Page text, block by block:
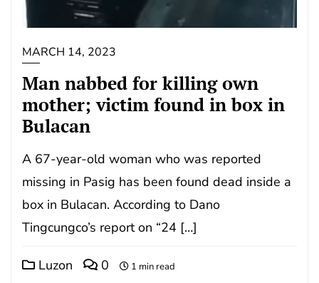
MARCH 14, 2023
Man nabbed for killing own
mother; victim found in box in
Bulacan
A 67-year-old woman who was reported
missing in Pasig has been found dead inside a
box in Bulacan. According to Dano
Tingcungco’s report on “24 […]
Luzon 0 1 min read